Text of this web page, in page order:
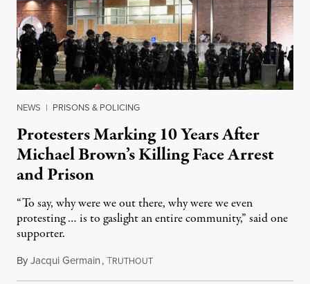
NEWS | PRISONS & POLICING
Protesters Marking 10 Years After
Michael Brown’s Killing Face Arrest
and Prison
“To say, why were we out there, why were we even
protesting … is to gaslight an entire community,” said one
supporter.
ByJacqui Germain,TRUTHOUTAugust 8, 2026